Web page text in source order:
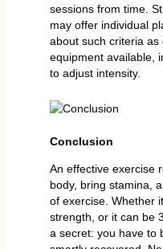
sessions from time.
may offer individual
about such criteria as
equipment available,
to adjust intensity.
Conclusion
An effective exercise
body, bring stamina,
of exercise. Whether
strength, or it can be
a secret: you have to